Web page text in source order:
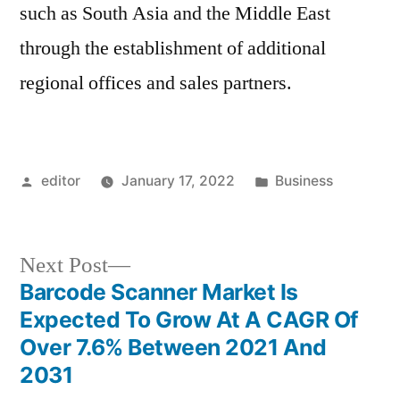
such as South Asia and the Middle East
through the establishment of additional
regional offices and sales partners.
Posted
editor January 17, 2022
Posted
Business
Post
navigation
Next Post
Next
post:
Barcode Scanner Market Is
Expected To Grow At A CAGR Of
Over 7.6% Between 2021 And
2031